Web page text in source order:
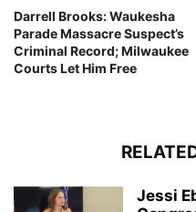
Darrell Brooks: Waukesha
Parade Massacre Suspect’s
Criminal Record; Milwaukee
Courts Let Him Free
Jessi